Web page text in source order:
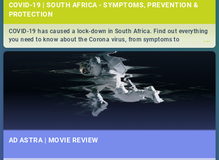
COVID-19 | SOUTH AFRICA - SYMPTOMS, PREVENTION &
PROTECTION
...
COVID-19 has caused a lock-down in South Africa. Find out everything
you need to know about the Corona virus, from symptoms to
prevention, stay in the know on the state of your nation.
AD ASTRA | MOVIE REVIEW